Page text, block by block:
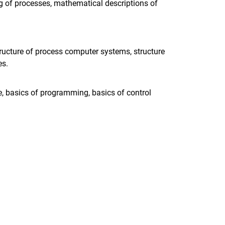
of processes, mathematical descriptions of
of process computer systems, structure
basics of programming, basics of control